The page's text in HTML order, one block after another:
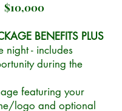
$10,000
BENEFITS PLUS
night - includes
during the
featuring your
logo and optional